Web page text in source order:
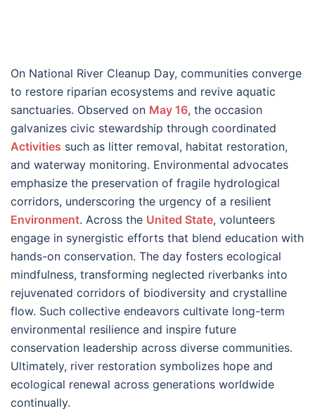
On National River Cleanup Day, communities converge
to restore riparian ecosystems and revive aquatic
sanctuaries. Observed on May 16, the occasion
galvanizes civic stewardship through coordinated
Activities such as litter removal, habitat restoration,
and waterway monitoring. Environmental advocates
emphasize the preservation of fragile hydrological
corridors, underscoring the urgency of a resilient
Environment. Across the United State, volunteers
engage in synergistic efforts that blend education with
hands-on conservation. The day fosters ecological
mindfulness, transforming neglected riverbanks into
rejuvenated corridors of biodiversity and crystalline
flow. Such collective endeavors cultivate long-term
environmental resilience and inspire future
conservation leadership across diverse communities.
Ultimately, river restoration symbolizes hope and
ecological renewal across generations worldwide
continually.